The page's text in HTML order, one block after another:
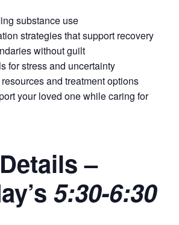
substance use
strategies that support recovery
without guilt
for stress and uncertainty
and treatment options
your loved one while caring for
–
5:30-6:30